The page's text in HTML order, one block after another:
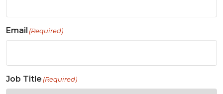
Email (Required)
Job Title (Required)